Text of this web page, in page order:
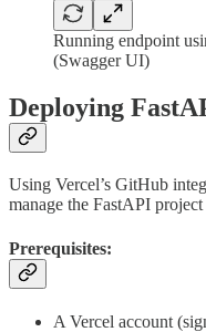
Running endpoint
(Swagger UI)
Deploying
Using Vercel’s GitHub
manage the FastAPI
Prerequisites:
A Vercel account